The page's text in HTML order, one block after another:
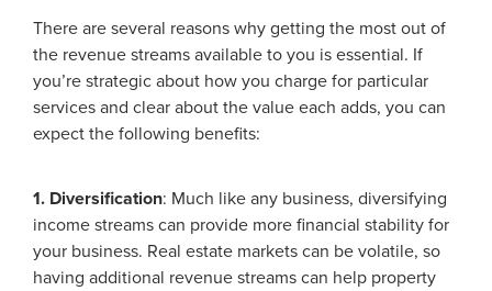
There are several reasons why getting the most out of
the revenue streams available to you is essential. If
you’re strategic about how you charge for particular
services and clear about the value each adds, you can
expect the following benefits:
1. Diversification: Much like any business, diversifying
income streams can provide more financial stability for
your business. Real estate markets can be volatile, so
having additional revenue streams can help property